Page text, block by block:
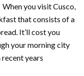
you visit Cusco,
that consists of a
It’ll cost you
your morning city
years